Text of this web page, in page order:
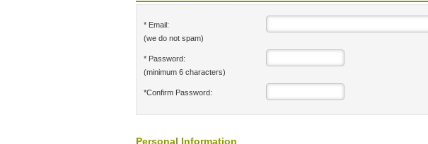
* Email:
(we do not spam)
* Password:
(minimum 6 characters)
*Confirm Password:
Personal Information